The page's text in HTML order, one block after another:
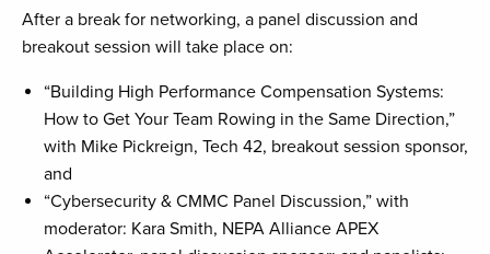
After a break for networking, a panel discussion and
breakout session will take place on:
“Building High Performance Compensation Systems:
How to Get Your Team Rowing in the Same Direction,”
with Mike Pickreign, Tech 42, breakout session sponsor,
and
“Cybersecurity & CMMC Panel Discussion,” with
moderator: Kara Smith, NEPA Alliance APEX